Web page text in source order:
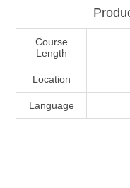
Course
Length
Location
Language